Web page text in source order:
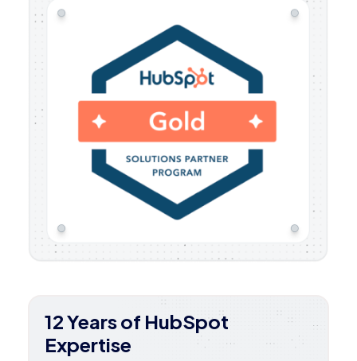
12 Years of HubSpot
Expertise